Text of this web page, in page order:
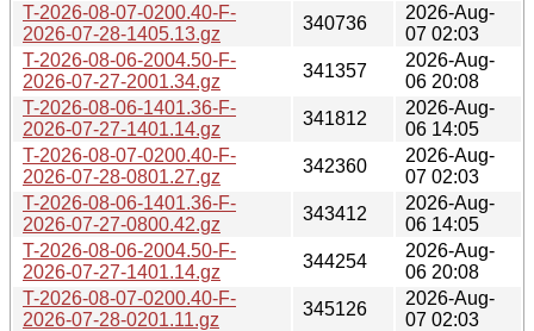
T-2026-08-07-0200.40-F-
2026-07-28-1405.13.gz
340736
2026-Aug-
07 02:03
T-2026-08-06-2004.50-F-
2026-07-27-2001.34.gz
341357
2026-Aug-
06 20:08
T-2026-08-06-1401.36-F-
2026-07-27-1401.14.gz
341812
2026-Aug-
06 14:05
T-2026-08-07-0200.40-F-
2026-07-28-0801.27.gz
342360
2026-Aug-
07 02:03
T-2026-08-06-1401.36-F-
2026-07-27-0800.42.gz
343412
2026-Aug-
06 14:05
T-2026-08-06-2004.50-F-
2026-07-27-1401.14.gz
344254
2026-Aug-
06 20:08
T-2026-08-07-0200.40-F-
2026-07-28-0201.11.gz
345126
2026-Aug-
07 02:03